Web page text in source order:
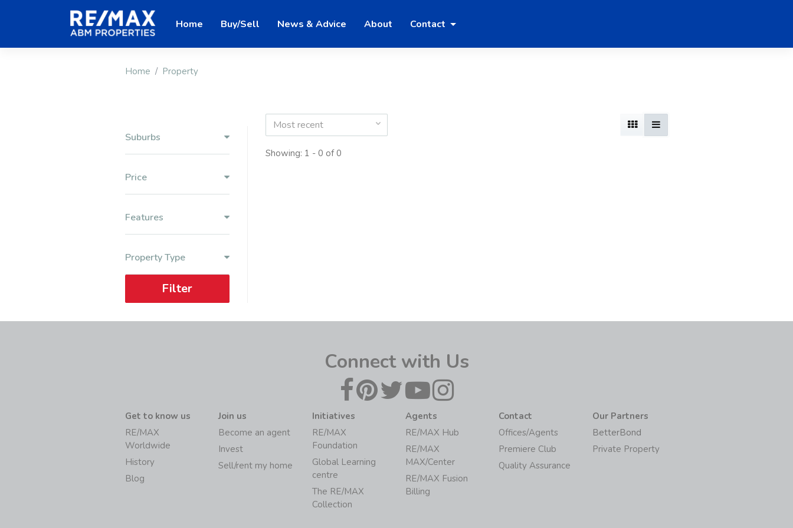
Home Buy/Sell News & Advice About Contact
Home Property
Suburbs
Price
Features
Property Type
Filter
Most recent
Showing: 1 - 0 of 0
Connect with Us
Get to know us
RE/MAX
Worldwide
History
Blog
Join us
Become an agent
Invest
Sell/rent my home
Initiatives
RE/MAX
Foundation
Global Learning
centre
The RE/MAX
Collection
Agents
RE/MAX Hub
RE/MAX
MAX/Center
RE/MAX Fusion
Billing
Contact
Offices/Agents
Premiere Club
Quality Assurance
Our Partners
BetterBond
Private Property